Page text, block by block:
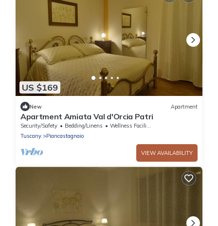
US $169
New Apartment
Apartment Amiata Val d'Orcia Patri
Security/Safety Bedding/Linens
Wellness Facilities
Tuscany
Piancastagnaio
VIEW AVAILABILITY